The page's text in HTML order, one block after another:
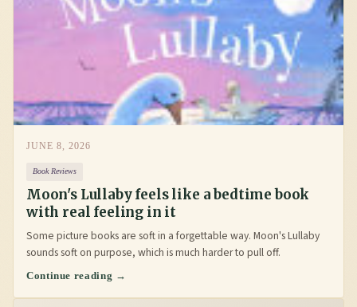
JUNE 8, 2026
Book Reviews
Moon's Lullaby feels like a bedtime book
with real feeling in it
Some picture books are soft in a forgettable way. Moon's Lullaby
sounds soft on purpose, which is much harder to pull off.
Continue reading →